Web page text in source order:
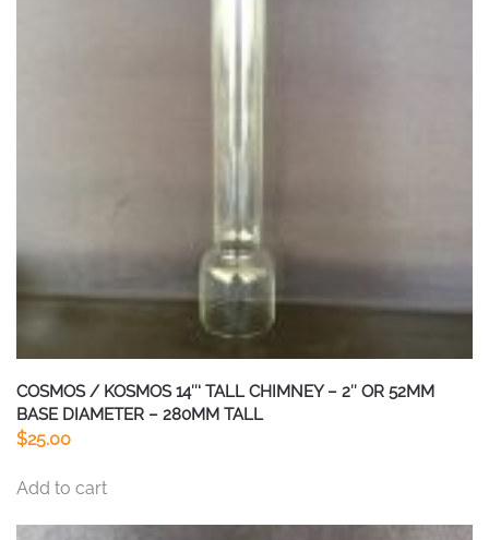
COSMOS / KOSMOS 14″‘ TALL CHIMNEY – 2″ OR 52MM
BASE DIAMETER – 280MM TALL
$25.00
Add to cart